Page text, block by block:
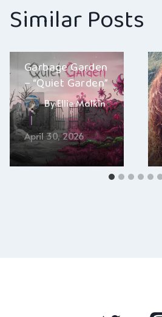
Similar Posts
Garbage Garden
– “Quiet Garden”
ByEllie Malkin
April 30, 2026